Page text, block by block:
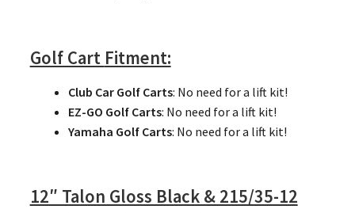
Golf Cart Fitment:
Club Car Golf Carts: No need for a lift kit!
EZ-GO Golf Carts: No need for a lift kit!
Yamaha Golf Carts: No need for a lift kit!
12″ Talon Gloss Black & 215/35-12